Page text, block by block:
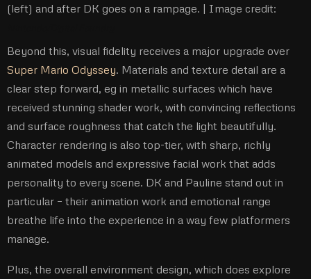
(left) and after DK goes on a rampage. | Image credit:
Beyond this, visual fidelity receives a major upgrade over
Super Mario Odyssey. Materials and texture detail are a
clear step forward, eg in metallic surfaces which have
received stunning shader work, with convincing reflections
and surface roughness that catch the light beautifully.
Character rendering is also top-tier, with sharp, richly
animated models and expressive facial work that adds
personality to every scene. DK and Pauline stand out in
particular – their animation work and emotional range
breathe life into the experience in a way few platformers
manage.
Plus, the overall environment design, which does explore